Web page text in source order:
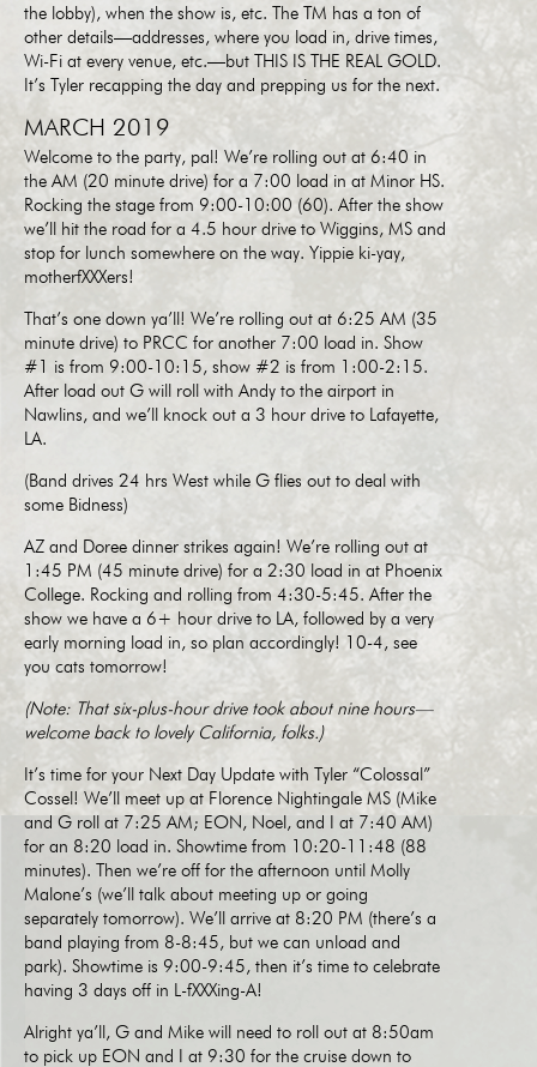
the lobby), when the show is, etc. The TM has a ton of
other details—addresses, where you load in, drive times,
Wi-Fi at every venue, etc.—but THIS IS THE REAL GOLD.
It’s Tyler recapping the day and prepping us for the next.
MARCH 2019
Welcome to the party, pal! We’re rolling out at 6:40 in
the AM (20 minute drive) for a 7:00 load in at Minor HS.
Rocking the stage from 9:00-10:00 (60). After the show
we’ll hit the road for a 4.5 hour drive to Wiggins, MS and
stop for lunch somewhere on the way. Yippie ki-yay,
motherfXXXers!
That’s one down ya’ll! We’re rolling out at 6:25 AM (35
minute drive) to PRCC for another 7:00 load in. Show
#1 is from 9:00-10:15, show #2 is from 1:00-2:15.
After load out G will roll with Andy to the airport in
Nawlins, and we’ll knock out a 3 hour drive to Lafayette,
LA.
(Band drives 24 hrs West while G flies out to deal with
some Bidness)
AZ and Doree dinner strikes again! We’re rolling out at
1:45 PM (45 minute drive) for a 2:30 load in at Phoenix
College. Rocking and rolling from 4:30-5:45. After the
show we have a 6+ hour drive to LA, followed by a very
early morning load in, so plan accordingly! 10-4, see
you cats tomorrow!
(Note: That six-plus-hour drive took about nine hours—
welcome back to lovely California, folks.)
It’s time for your Next Day Update with Tyler “Colossal”
Cossel! We’ll meet up at Florence Nightingale MS (Mike
and G roll at 7:25 AM; EON, Noel, and I at 7:40 AM)
for an 8:20 load in. Showtime from 10:20-11:48 (88
minutes). Then we’re off for the afternoon until Molly
Malone’s (we’ll talk about meeting up or going
separately tomorrow). We’ll arrive at 8:20 PM (there’s a
band playing from 8-8:45, but we can unload and
park). Showtime is 9:00-9:45, then it’s time to celebrate
having 3 days off in L-fXXXing-A!
Alright ya’ll, G and Mike will need to roll out at 8:50am
to pick up EON and I at 9:30 for the cruise down to